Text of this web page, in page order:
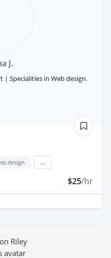
J.
Specialities in Web design.
design
$25/hr